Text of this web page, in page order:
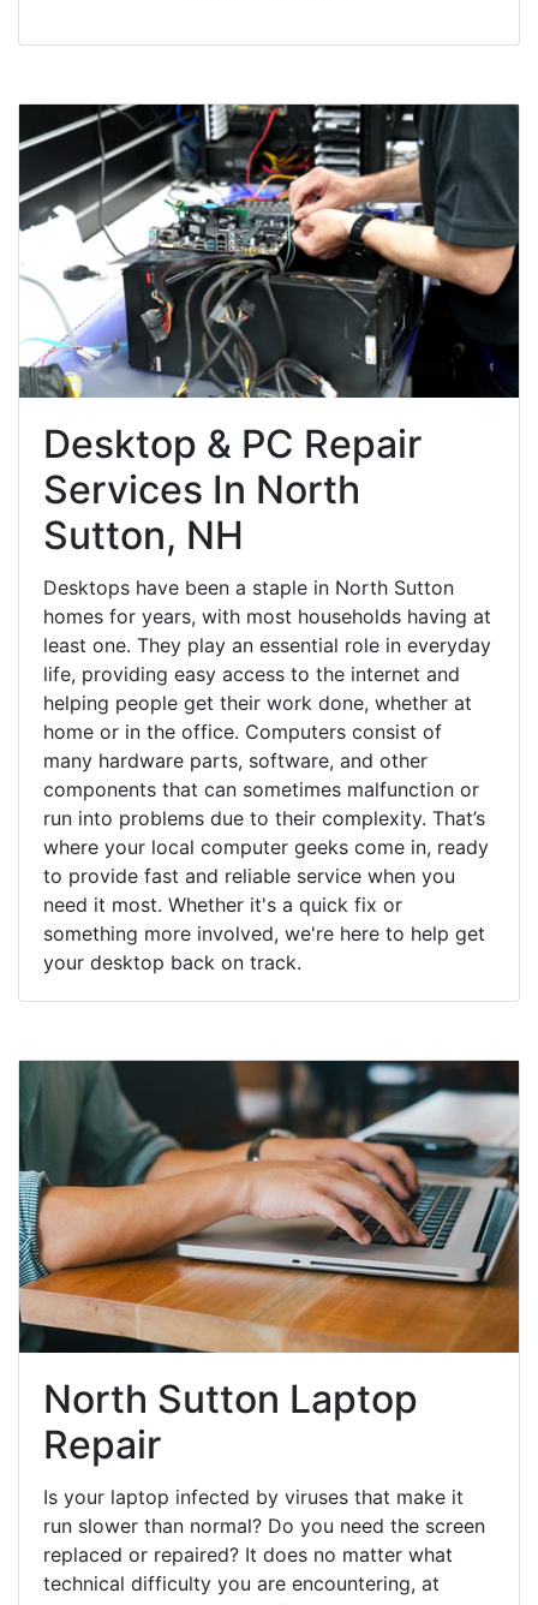
Desktop & PC Repair
Services In North
Sutton, NH
Desktops have been a staple in North Sutton
homes for years, with most households having at
least one. They play an essential role in everyday
life, providing easy access to the internet and
helping people get their work done, whether at
home or in the office. Computers consist of
many hardware parts, software, and other
components that can sometimes malfunction or
run into problems due to their complexity. That’s
where your local computer geeks come in, ready
to provide fast and reliable service when you
need it most. Whether it's a quick fix or
something more involved, we're here to help get
your desktop back on track.
North Sutton Laptop
Repair
Is your laptop infected by viruses that make it
run slower than normal? Do you need the screen
replaced or repaired? It does no matter what
technical difficulty you are encountering, at